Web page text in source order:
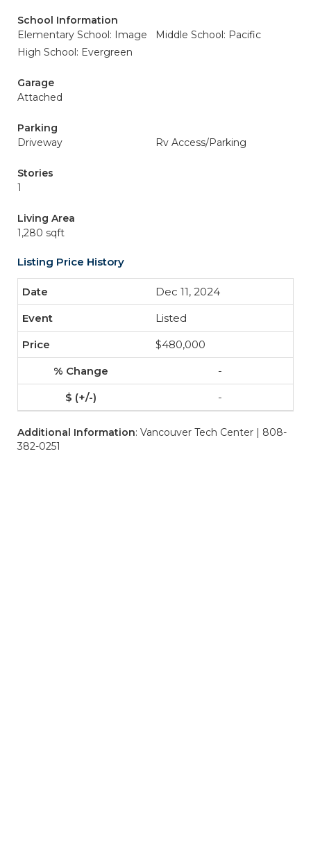
School Information
Elementary School: Image
Middle School: Pacific
High School: Evergreen
Garage
Attached
Parking
Driveway
Rv Access/Parking
Stories
1
Living Area
1,280 sqft
Listing Price History
Dec 11, 2024
Listed
$480,000
-
-
Additional Information: Vancouver Tech Center | 808-
382-0251